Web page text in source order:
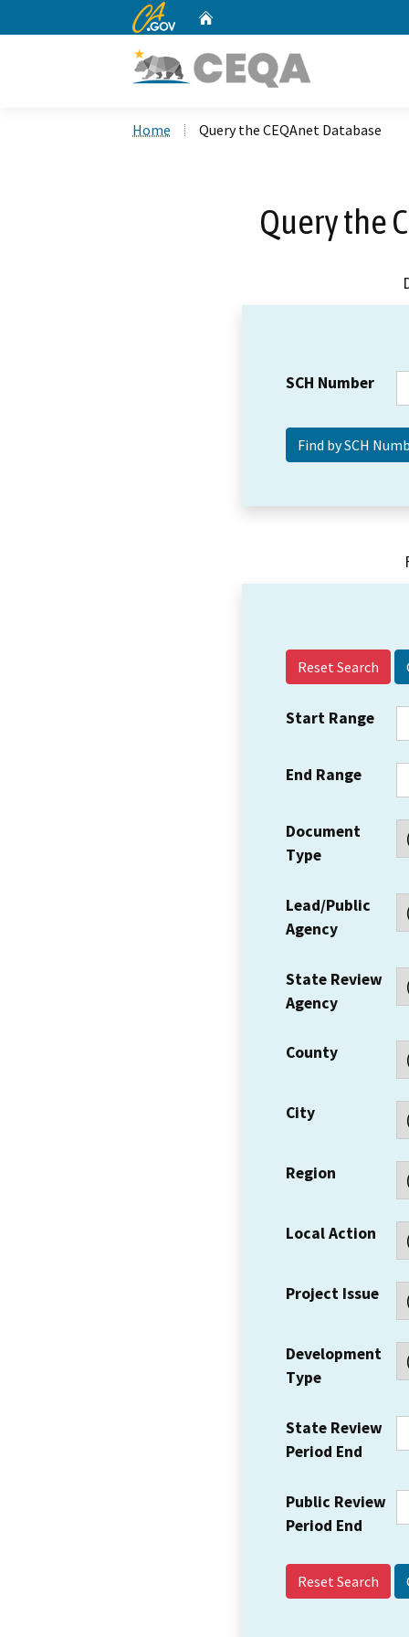
CA.gov
Home Query the CEQAnet Database
Query the
SCH Number
Reset Search
Start Range
End Range
Document
Type
Lead/Public
Agency
State Review
Agency
County
City
Region
Local Action
Project Issue
Development
Type
State Review
Period End
Public Review
Period End
Reset Search